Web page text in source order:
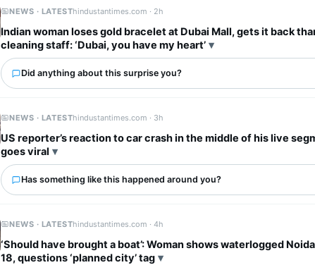
NEWS · LATESThindustantimes.com · 2h
Indian woman loses gold bracelet at Dubai Mall, gets it back
cleaning staff: ‘Dubai, you have my heart’
Did anything about this surprise you?
NEWS · LATESThindustantimes.com · 3h
US reporter’s reaction to car crash in the middle of his live
goes viral
Has something like this happened around you?
NEWS · LATESThindustantimes.com ·4h
‘Should have brought a boat’: Woman shows waterlogged
18, questions ‘planned city’ tag